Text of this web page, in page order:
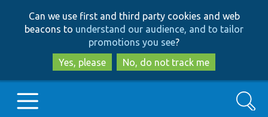
to
main
content
to
search
Can we use first and third party cookies and web
beacons to understand our audience, and to tailor
promotions you see?
Yes, please
No, do not track me
Search